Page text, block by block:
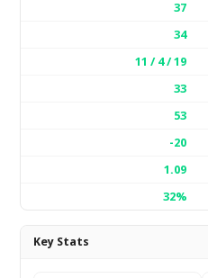
37
34
11 / 4 / 19
33
53
-20
1.09
32%
Key Stats